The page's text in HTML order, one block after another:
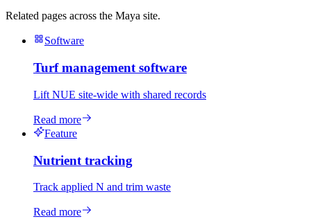
Related pages across the Maya site.
Software
Turf management software
Lift NUE site-wide with shared records
Read more
Feature
Nutrient tracking
Track applied N and trim waste
Read more